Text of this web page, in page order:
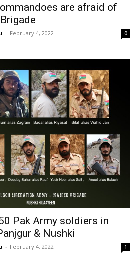
are afraid of
- February 4, 2022 0
Pak Army soldiers in
& Nushki
- February 4, 2022 1